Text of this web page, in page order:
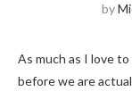
by
As much as I love
before we are